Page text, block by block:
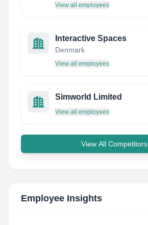
View all employees
Interactive Spaces
Denmark
View all employees
Simworld Limited
View all employees
View All Competitors
Employee Insights